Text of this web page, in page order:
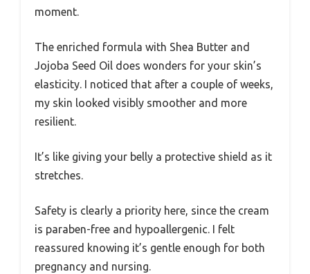
moment.
The enriched formula with Shea Butter and
Jojoba Seed Oil does wonders for your skin’s
elasticity. I noticed that after a couple of weeks,
my skin looked visibly smoother and more
resilient.
It’s like giving your belly a protective shield as it
stretches.
Safety is clearly a priority here, since the cream
is paraben-free and hypoallergenic. I felt
reassured knowing it’s gentle enough for both
pregnancy and nursing.